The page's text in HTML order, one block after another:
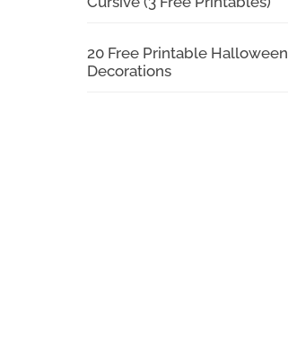
20 Free Printable Halloween
Decorations